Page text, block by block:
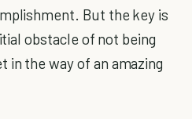
But the key is
obstacle of not being
in the way of an amazing